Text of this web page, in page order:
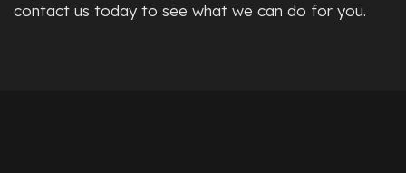
contact us today to see what we can do for you.